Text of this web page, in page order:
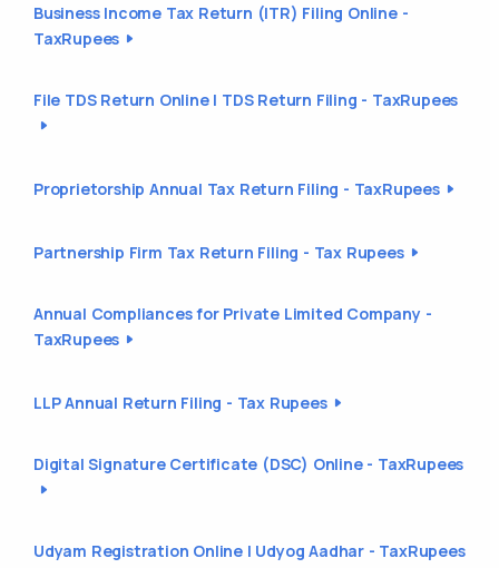
Business Income Tax Return (ITR) Filing Online -
TaxRupees
File TDS Return Online | TDS Return Filing - TaxRupees
Proprietorship Annual Tax Return Filing - TaxRupees
Partnership Firm Tax Return Filing - Tax Rupees
Annual Compliances for Private Limited Company -
TaxRupees
LLP Annual Return Filing - Tax Rupees
Digital Signature Certificate (DSC) Online - TaxRupees
Udyam Registration Online | Udyog Aadhar - TaxRupees